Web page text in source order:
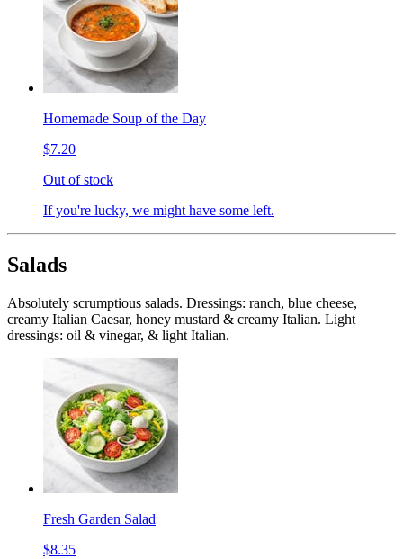
Homemade Soup of the Day
$7.20
Out of stock
If you're lucky, we might have some left.
Salads
Absolutely scrumptious salads. Dressings: ranch, blue cheese,
creamy Italian Caesar, honey mustard & creamy Italian. Light
dressings: oil & vinegar, & light Italian.
Fresh Garden Salad
$8.35